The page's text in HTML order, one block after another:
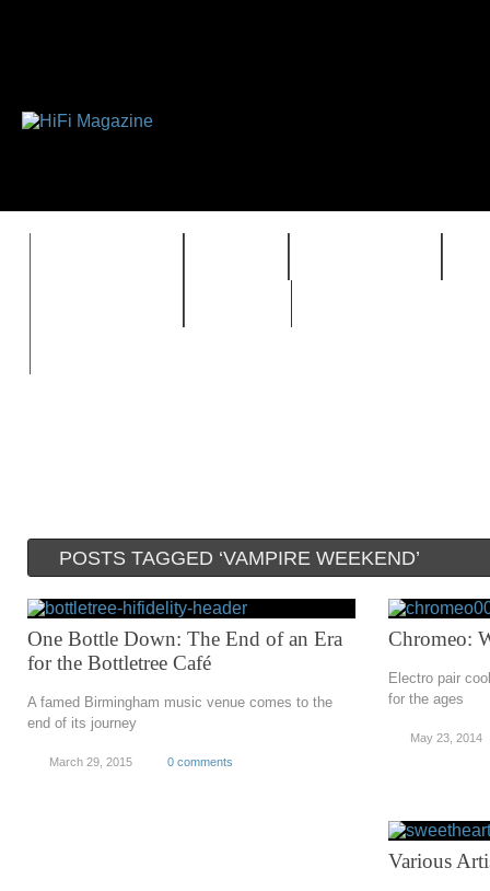
POSTS TAGGED ‘VAMPIRE WEEKEND’
One Bottle Down: The End of an Era
for the Bottletree Café
A famed Birmingham music venue comes to the
end of its journey
March 29, 2015 0 comments
Chromeo:
Electro pair
for the ages
May 23, 2014
Various